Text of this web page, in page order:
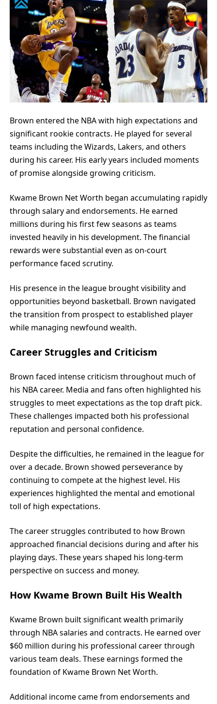
Brown entered the NBA with high expectations and
significant rookie contracts. He played for several
teams including the Wizards, Lakers, and others
during his career. His early years included moments
of promise alongside growing criticism.
Kwame Brown Net Worth began accumulating rapidly
through salary and endorsements. He earned
millions during his first few seasons as teams
invested heavily in his development. The financial
rewards were substantial even as on-court
performance faced scrutiny.
His presence in the league brought visibility and
opportunities beyond basketball. Brown navigated
the transition from prospect to established player
while managing newfound wealth.
Career Struggles and Criticism
Brown faced intense criticism throughout much of
his NBA career. Media and fans often highlighted his
struggles to meet expectations as the top draft pick.
These challenges impacted both his professional
reputation and personal confidence.
Despite the difficulties, he remained in the league for
over a decade. Brown showed perseverance by
continuing to compete at the highest level. His
experiences highlighted the mental and emotional
toll of high expectations.
The career struggles contributed to how Brown
approached financial decisions during and after his
playing days. These years shaped his long-term
perspective on success and money.
How Kwame Brown Built His Wealth
Kwame Brown built significant wealth primarily
through NBA salaries and contracts. He earned over
$60 million during his professional career through
various team deals. These earnings formed the
foundation of Kwame Brown Net Worth.
Additional income came from endorsements and